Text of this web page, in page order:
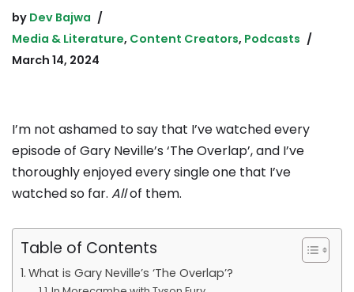
by Dev Bajwa
Media & Literature, Content Creators, Podcasts
March 14, 2024
I’m not ashamed to say that I’ve watched every
episode of Gary Neville’s ‘The Overlap’, and I’ve
thoroughly enjoyed every single one that I’ve
watched so far. Allof them.
Table of Contents
What is Gary Neville’s ‘The Overlap’?